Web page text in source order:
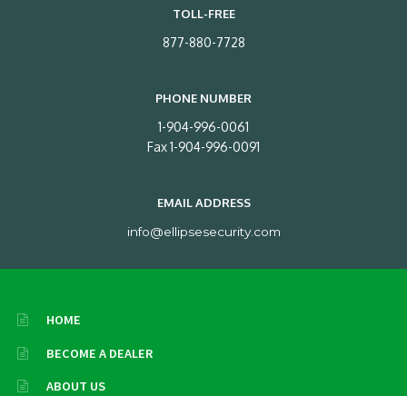
TOLL-FREE
877-880-7728
PHONE NUMBER
1-904-996-0061
Fax 1-904-996-0091
EMAIL ADDRESS
info@ellipsesecurity.com
HOME
BECOME A DEALER
ABOUT US